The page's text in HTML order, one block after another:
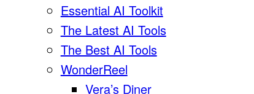
Essential AI Toolkit
The Latest AI Tools
The Best AI Tools
WonderReel
Vera’s Diner